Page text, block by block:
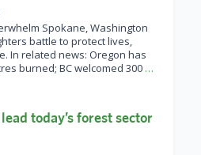
Spokane, Washington
battle to protect lives,
In related news: Oregon has
burned; BC welcomed 300 …
today’s forest sector